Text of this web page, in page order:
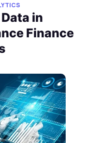
in
Finance